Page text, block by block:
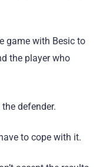
game with Besic to
the player who
defender.
to cope with it.